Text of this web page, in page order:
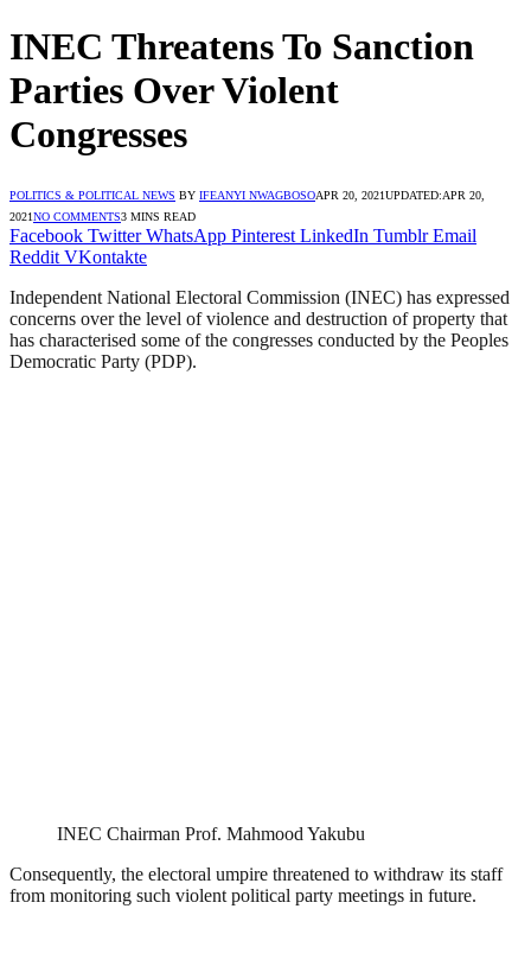
INEC Threatens To Sanction
Parties Over Violent
Congresses
POLITICS & POLITICAL NEWS BY IFEANYI NWAGBOSOAPR 20, 2021UPDATED:APR 20,
2021NO COMMENTS3 MINS READ
Facebook Twitter WhatsApp Pinterest LinkedIn Tumblr Email
Reddit VKontakte
Independent National Electoral Commission (INEC) has expressed
concerns over the level of violence and destruction of property that
has characterised some of the congresses conducted by the Peoples
Democratic Party (PDP).
INEC Chairman Prof. Mahmood Yakubu
Consequently, the electoral umpire threatened to withdraw its staff
from monitoring such violent political party meetings in future.